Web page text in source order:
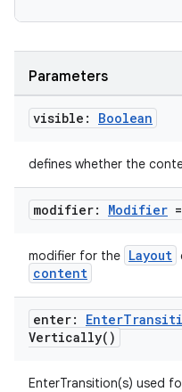
Parameters
visible: Boolean
defines whether the
modifier: Modifier
modifier for the Layout
content
enter: Enter
Vertically( )
EnterTransition(s) used